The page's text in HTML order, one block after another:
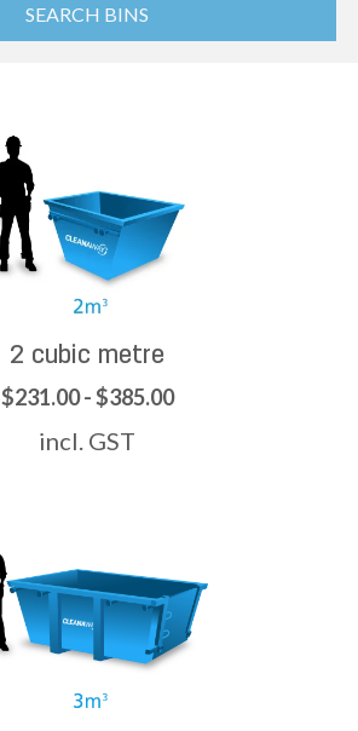
SEARCH BINS
2 cubic metre
$231.00 - $385.00
incl. GST